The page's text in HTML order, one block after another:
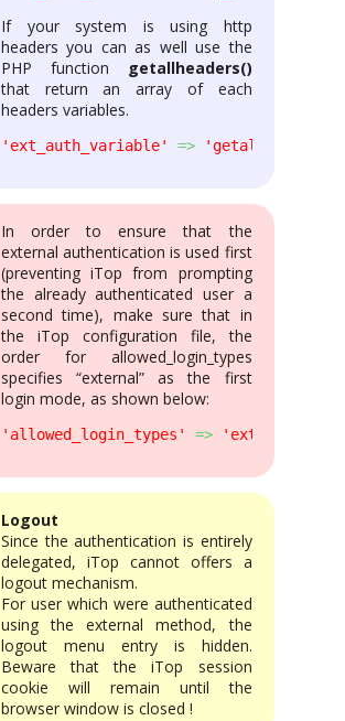
If your system is using http
headers you can as well use the
PHP function
getallheaders()
that return an array of each
headers variables.
'ext_auth_variable' =>
In order to ensure that the
external authentication is used first
(preventing iTop from prompting
the already authenticated user a
second time), make sure that in
the iTop configuration file, the
order for allowed_login_types
specifies “external” as the first
login mode, as shown below:
'allowed_login_types' =>
Logout
Since the authentication is entirely
delegated, iTop cannot offers a
logout mechanism.
For user which were authenticated
using the external method, the
logout menu entry is hidden.
Beware that the iTop session
cookie will remain until the
browser window is closed !